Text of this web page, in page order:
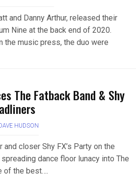
and Danny Arthur, released their
Nine at the back end of 2020.
the music press, the duo were
The Fatback Band & Shy
HUDSON
closer Shy FX’s Party on the
dance floor lunacy into The
of the best….